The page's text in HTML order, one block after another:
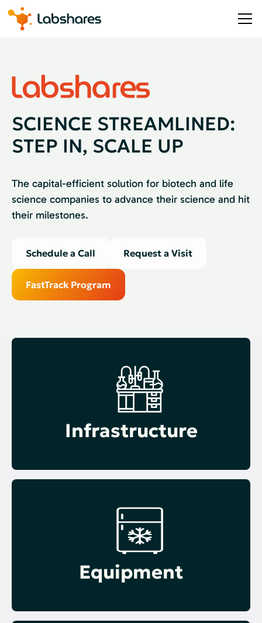
SCIENCE STREAMLINED:
STEP IN, SCALE UP
The capital-efficient solution for biotech and life
science companies to advance their science and hit
their milestones.
Schedule a Call Request a Visit
FastTrack Program
Infrastructure
Equipment